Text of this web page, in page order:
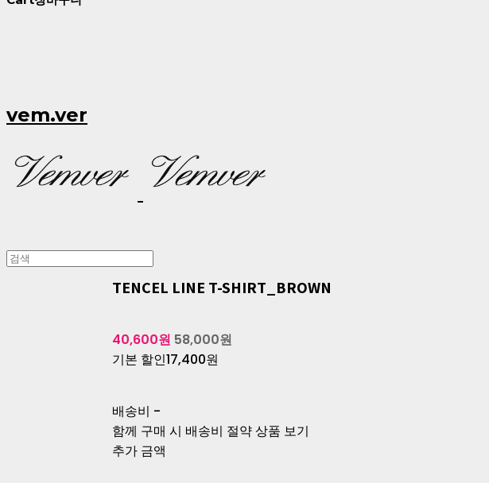
vem.ver
TENCEL LINE T-SHIRT_BROWN
40,600원 58,000원
기본 할인17,400원
배송비 -
함께 구매 시 배송비 절약 상품 보기
추가 금액